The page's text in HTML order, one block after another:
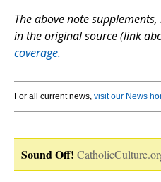
The above note
in the original source (link
coverage.
For all current news, visit our News
Sound Off!